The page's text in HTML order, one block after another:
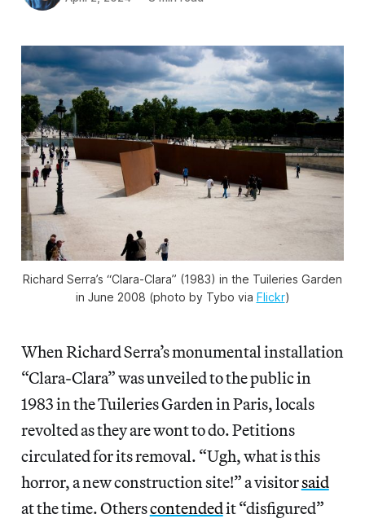
Richard Serra’s “Clara-Clara” (1983) in the Tuileries Garden
in June 2008 (photo by Tybo via Flickr)
When Richard Serra’s monumental installation
“Clara-Clara” was unveiled to the public in
1983 in the Tuileries Garden in Paris, locals
revolted as they are wont to do. Petitions
circulated for its removal. “Ugh, what is this
horror, a new construction site!” a visitorsaid
at the time. Otherscontendedit “disfigured”